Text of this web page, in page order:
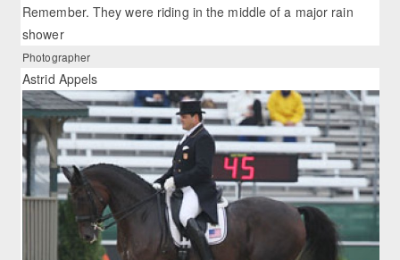
Remember. They were riding in the middle of a major rain
shower
Photographer
Astrid Appels